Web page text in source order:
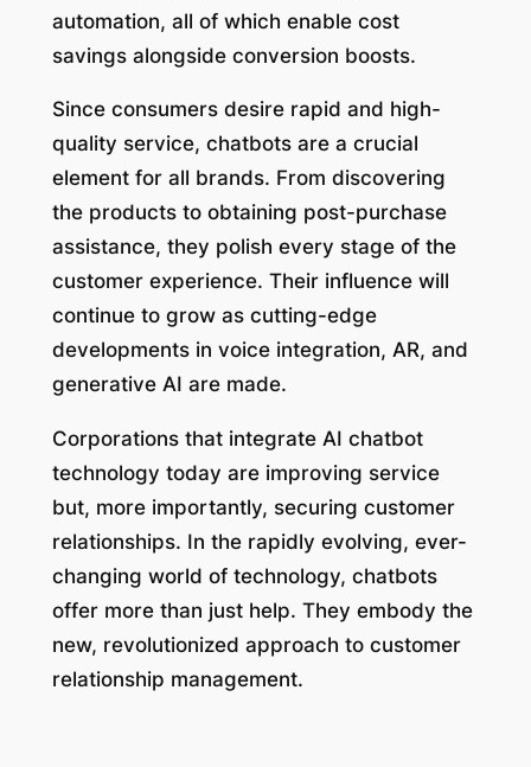
automation, all of which enable cost
savings alongside conversion boosts.
Since consumers desire rapid and high-
quality service, chatbots are a crucial
element for all brands. From discovering
the products to obtaining post-purchase
assistance, they polish every stage of the
customer experience. Their influence will
continue to grow as cutting-edge
developments in voice integration, AR, and
generative AI are made.
Corporations that integrate AI chatbot
technology today are improving service
but, more importantly, securing customer
relationships. In the rapidly evolving, ever-
changing world of technology, chatbots
offer more than just help. They embody the
new, revolutionized approach to customer
relationship management.